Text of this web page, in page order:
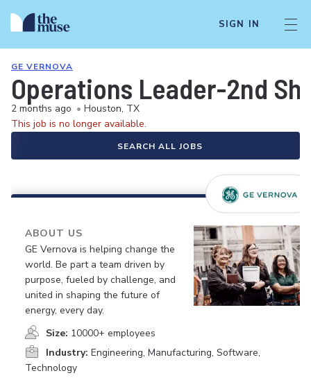
SIGN IN
GE VERNOVA
Operations Leader-2nd
2 months ago • Houston, TX
This job is no longer available.
SEARCH ALL JOBS
ABOUT US
GE Vernova is helping change the
world. Be part a team driven by
purpose, fueled by challenge, and
united in shaping the future of
energy, every day.
Size: 10000+ employees
Industry: Engineering, Manufacturing, Software,
Technology